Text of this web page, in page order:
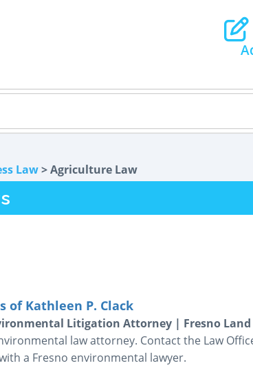
Law> Agriculture Law
of Kathleen P. Clack
Litigation Attorney | Fresno
law attorney. Contact the Law
a Fresno environmental lawyer.